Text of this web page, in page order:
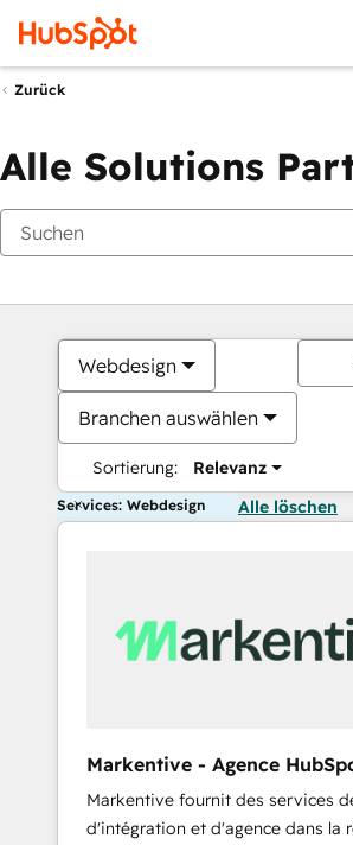
Zurück
Alle Solutions
Webdesign
Branchen auswählen
Sortierung: Relevanz
Services: Webdesign Alle löschen
Markentive - Agence
EN
Markentive fournit des services
d'intégration et d'agence dans la